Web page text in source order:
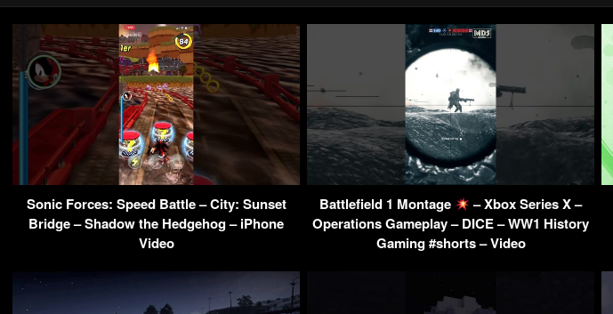
Sonic Forces: Speed Battle – City: Sunset
Bridge – Shadow the Hedgehog – iPhone
Video
Battlefield 1 Montage
– Xbox Series X –
Operations Gameplay – DICE – WW1 History
Gaming #shorts – Video